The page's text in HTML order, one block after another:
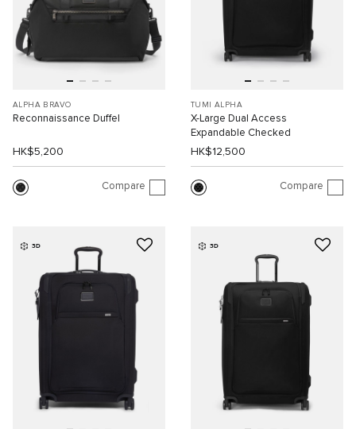
ALPHA BRAVO
Reconnaissance Duffel
HK$5,200
Compare
TUMI ALPHA
X-Large Dual Access
Expandable Checked
HK$12,500
Compare
3D 3D